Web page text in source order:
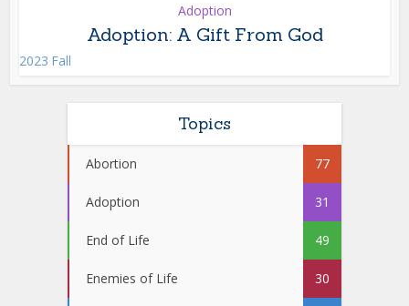
Adoption
Adoption: A Gift From God
2023 Fall
Topics
Abortion 77
Adoption 31
End of Life 49
Enemies of Life 30